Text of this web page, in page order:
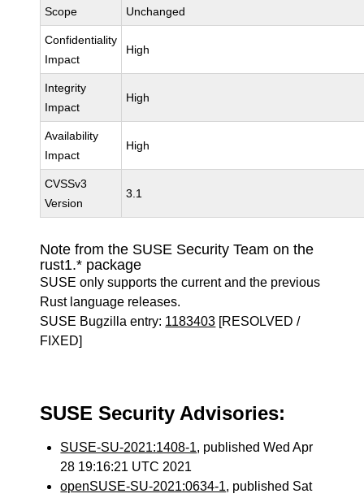
Scope Unchanged
Confidentiality
Impact
High
Integrity
Impact
High
Availability
Impact
High
CVSSv3
Version
3.1
Note from the SUSE Security Team on the
rust1.* package
SUSE only supports the current and the previous
Rust language releases.
SUSE Bugzilla entry: 1183403 [RESOLVED /
FIXED]
SUSE Security Advisories:
SUSE-SU-2021:1408-1, published Wed Apr
28 19:16:21 UTC 2021
openSUSE-SU-2021:0634-1, published Sat